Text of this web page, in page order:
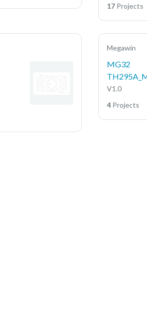
17Projects
Megawin
MG32
V1.0
4Projects